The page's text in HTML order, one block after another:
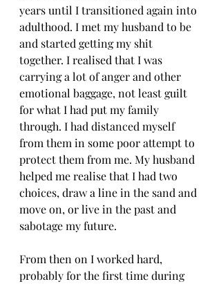
years until I transitioned again into
adulthood. I met my husband to be
and started getting my shit
together. I realised that I was
carrying a lot of anger and other
emotional baggage, not least guilt
for what I had put my family
through. I had distanced myself
from them in some poor attempt to
protect them from me. My husband
helped me realise that I had two
choices, draw a line in the sand and
move on, or live in the past and
sabotage my future.
From then on I worked hard,
probably for the first time during